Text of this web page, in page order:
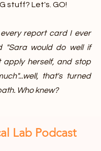
stuff? Let's. GO!
report card I ever
"Sara would do well if
apply herself, and stop
that's turned
Who knew?
Lab Podcast